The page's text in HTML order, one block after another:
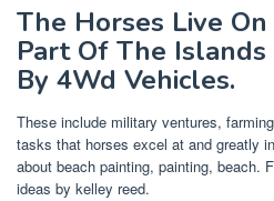
The Horses Live
Part Of The
By 4Wd Vehicles.
These include military ventures,
tasks that horses excel at and greatly
about beach painting, painting, beach.
ideas by kelley reed.